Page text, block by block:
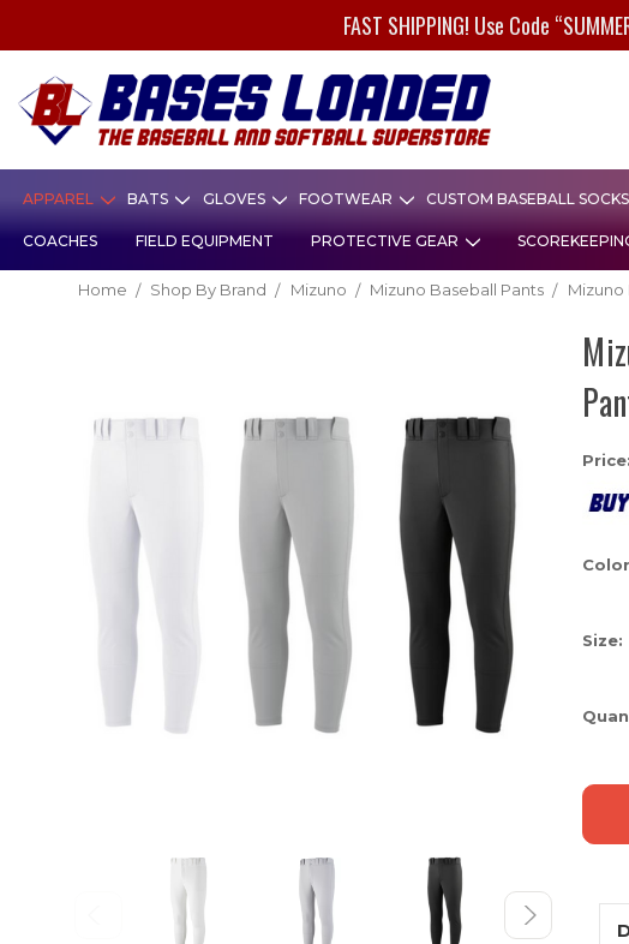
FAST SHIPPING! Use Code
APPAREL BATS GLOVES FOOTWEAR CUSTOM BASEBALL
COACHES FIELD EQUIPMENT PROTECTIVE GEAR
Home Shop By Brand Mizuno Mizuno Baseball Pants Mizuno
Price:
Size: